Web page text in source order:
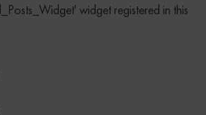
widget registered in this